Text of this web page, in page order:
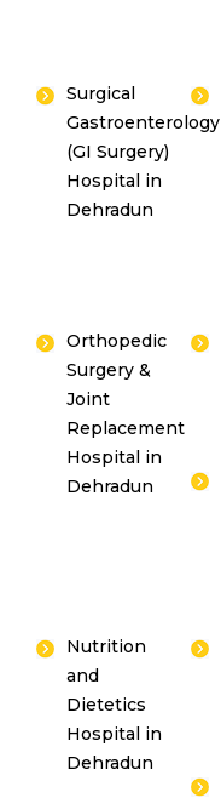
Surgical
Gastroenterology
(GI Surgery)
Hospital in
Dehradun
Orthopedic
Surgery &
Joint
Replacement
Hospital in
Dehradun
Nutrition
and
Dietetics
Hospital in
Dehradun